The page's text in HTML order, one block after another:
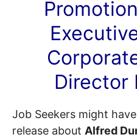
Director
Job Seekers might
release about Alfred